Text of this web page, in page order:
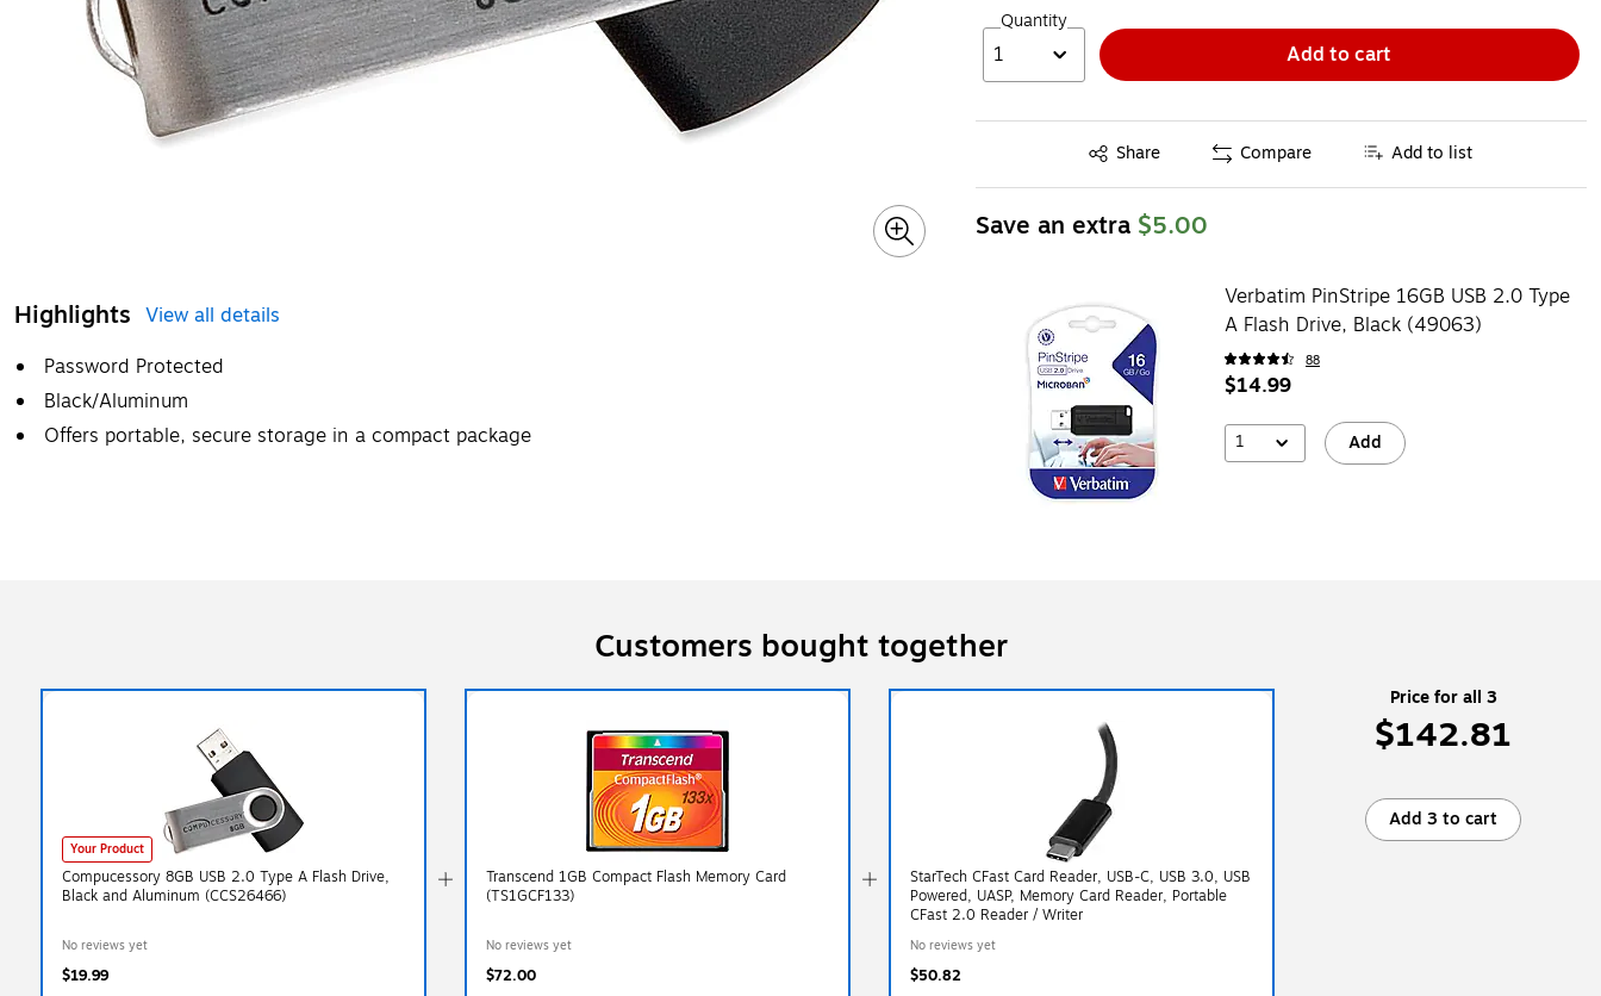
Highlights View all details
Password Protected
Black/Aluminum
Offers portable, secure storage in a compact package
Quantity
1 Add to cart
Share
Exited tooltip Compare Add to list
Save an extra $5.00
Verbatim PinStripe 16GB USB 2.0 Type
A Flash Drive, Black (49063)
88
$14.99
1 Add
Customers bought together
Your Product
Compucessory 8GB USB 2.0 Type A Flash Drive,
Black and Aluminum (CCS26466)
No reviews yet
$19.99
Transcend 1GB Compact Flash Memory Card
(TS1GCF133)
No reviews yet
$72.00
StarTech CFast Card Reader, USB-C, USB 3.0, USB
Powered, UASP, Memory Card Reader, Portable
CFast 2.0 Reader / Writer
No reviews yet
$50.82
Price for all 3
$142.81
Add 3 to cart